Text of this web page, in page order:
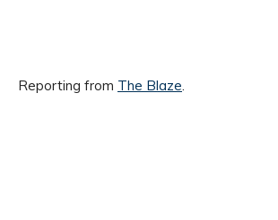
Reporting from The Blaze.